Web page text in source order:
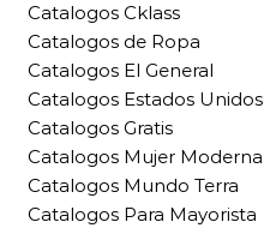
Catalogos Cklass
Catalogos de Ropa
Catalogos El General
Catalogos Estados Unidos
Catalogos Gratis
Catalogos Mujer Moderna
Catalogos Mundo Terra
Catalogos Para Mayorista